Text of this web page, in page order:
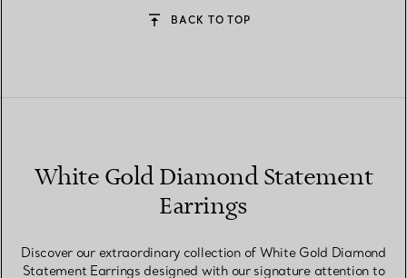
BACK TO TOP
White Gold Diamond Statement
Earrings
Discover our extraordinary collection of White Gold Diamond
Statement Earrings designed with our signature attention to